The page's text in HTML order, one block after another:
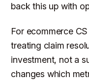
back this up with
For ecommerce
treating claim
investment, not a
changes which